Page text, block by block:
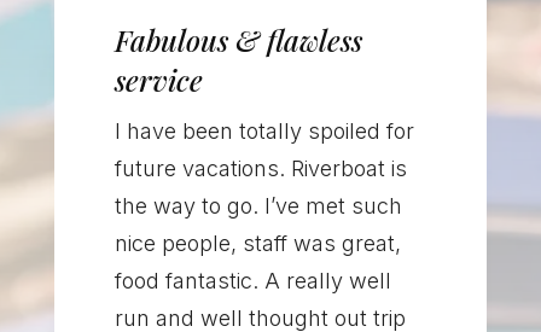
Fabulous & flawless
service
I have been totally spoiled for
future vacations. Riverboat is
the way to go. I’ve met such
nice people, staff was great,
food fantastic. A really well
run and well thought out trip